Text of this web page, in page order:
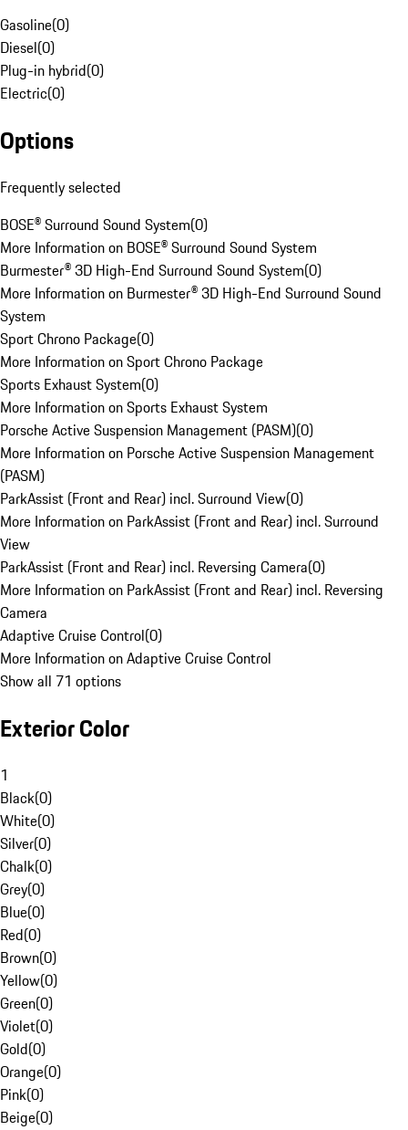
Gasoline(0)
Diesel(0)
Plug-in hybrid(0)
Electric(0)
Options
Frequently selected
BOSE® Surround Sound System(0)
More Information on BOSE® Surround Sound System
Burmester® 3D High-End Surround Sound System(0)
More Information on Burmester® 3D High-End Surround Sound
System
Sport Chrono Package(0)
More Information on Sport Chrono Package
Sports Exhaust System(0)
More Information on Sports Exhaust System
Porsche Active Suspension Management (PASM)(0)
More Information on Porsche Active Suspension Management
(PASM)
ParkAssist (Front and Rear) incl. Surround View(0)
More Information on ParkAssist (Front and Rear) incl. Surround
View
ParkAssist (Front and Rear) incl. Reversing Camera(0)
More Information on ParkAssist (Front and Rear) incl. Reversing
Camera
Adaptive Cruise Control(0)
More Information on Adaptive Cruise Control
Show all 71 options
Exterior Color
1
Black(0)
White(0)
Silver(0)
Chalk(0)
Grey(0)
Blue(0)
Red(0)
Brown(0)
Yellow(0)
Green(0)
Violet(0)
Gold(0)
Orange(0)
Pink(0)
Beige(0)